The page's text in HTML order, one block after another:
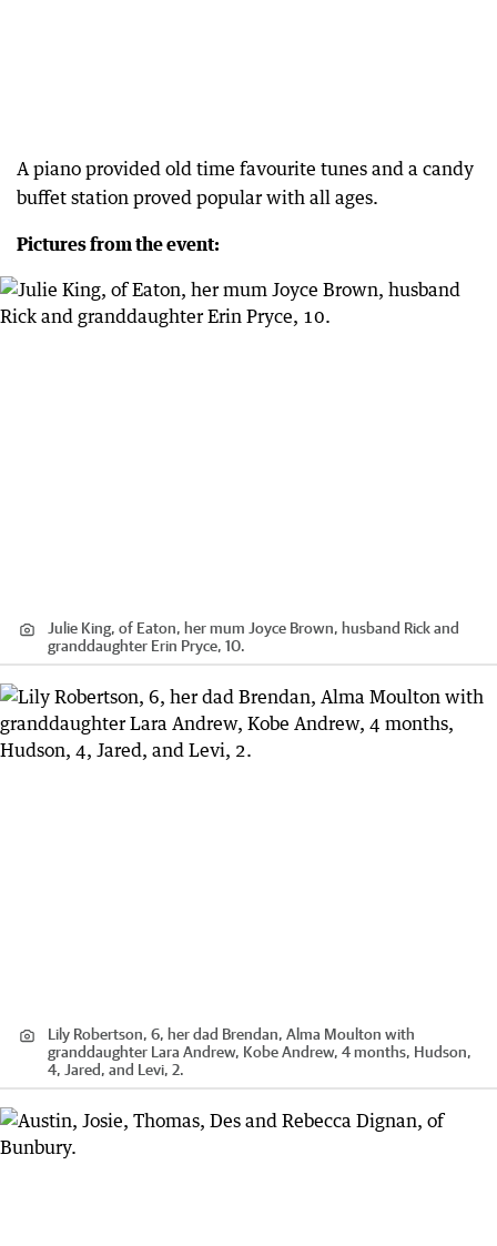
A piano provided old time favourite tunes and a candy
buffet station proved popular with all ages.
Pictures from the event:
Julie King, of Eaton, her mum Joyce Brown, husband Rick and
granddaughter Erin Pryce, 10.
Lily Robertson, 6, her dad Brendan, Alma Moulton with
granddaughter Lara Andrew, Kobe Andrew, 4 months, Hudson,
4, Jared, and Levi, 2.